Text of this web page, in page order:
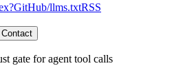
GitHub/llms.txtRSS
Contact
gate for agent tool calls